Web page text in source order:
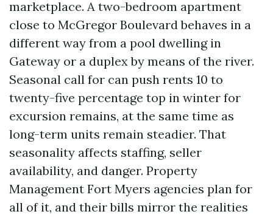
marketplace. A two-bedroom apartment
close to McGregor Boulevard behaves in a
different way from a pool dwelling in
Gateway or a duplex by means of the river.
Seasonal call for can push rents 10 to
twenty-five percentage top in winter for
excursion remains, at the same time as
long-term units remain steadier. That
seasonality affects staffing, seller
availability, and danger. Property
Management Fort Myers agencies plan for
all of it, and their bills mirror the realities